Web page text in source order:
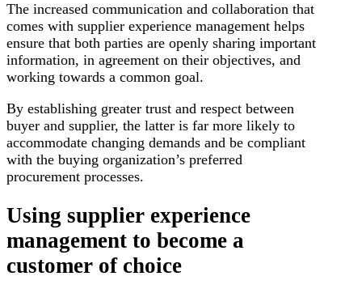
The increased communication and collaboration that
comes with supplier experience management helps
ensure that both parties are openly sharing important
information, in agreement on their objectives, and
working towards a common goal.
By establishing greater trust and respect between
buyer and supplier, the latter is far more likely to
accommodate changing demands and be compliant
with the buying organization’s preferred
procurement processes.
Using supplier experience
management to become a
customer of choice